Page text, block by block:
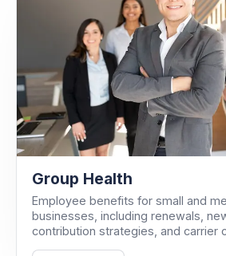
Group Health
Employee benefits for small and
businesses, including renewals,
contribution strategies, and carrier